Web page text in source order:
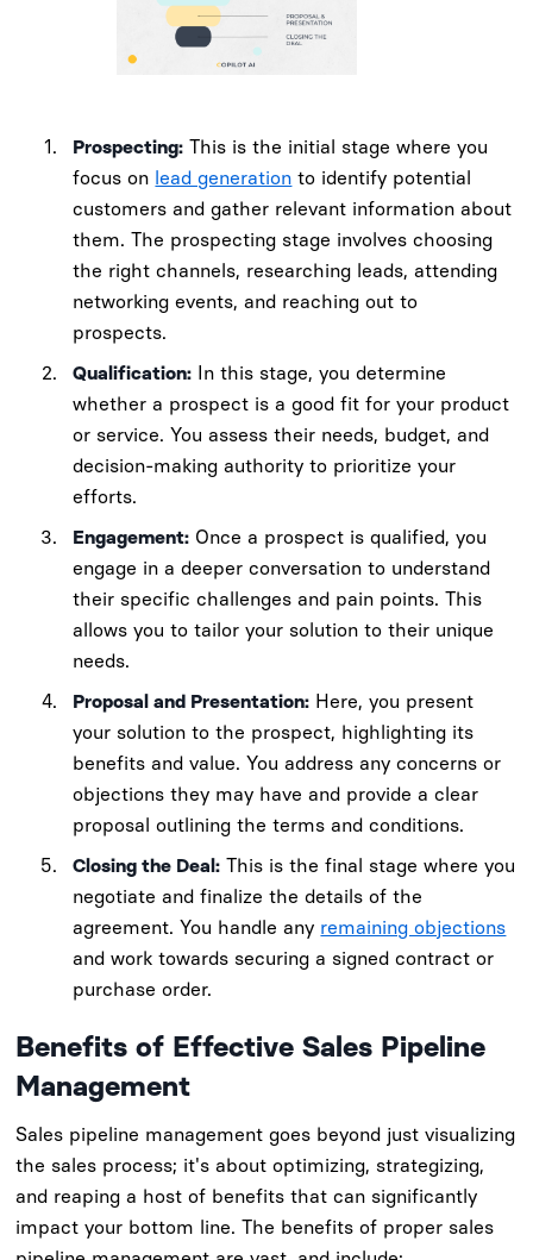
Prospecting: This is the initial stage where you
focus on lead generation to identify potential
customers and gather relevant information about
them. The prospecting stage involves choosing
the right channels, researching leads, attending
networking events, and reaching out to
prospects.
Qualification: In this stage, you determine
whether a prospect is a good fit for your product
or service. You assess their needs, budget, and
decision-making authority to prioritize your
efforts.
Engagement: Once a prospect is qualified, you
engage in a deeper conversation to understand
their specific challenges and pain points. This
allows you to tailor your solution to their unique
needs.
Proposal and Presentation: Here, you present
your solution to the prospect, highlighting its
benefits and value. You address any concerns or
objections they may have and provide a clear
proposal outlining the terms and conditions.
Closing the Deal: This is the final stage where you
negotiate and finalize the details of the
agreement. You handle any remaining objections
and work towards securing a signed contract or
purchase order.
Benefits of Effective Sales Pipeline
Management
Sales pipeline management goes beyond just visualizing
the sales process; it's about optimizing, strategizing,
and reaping a host of benefits that can significantly
impact your bottom line. The benefits of proper sales